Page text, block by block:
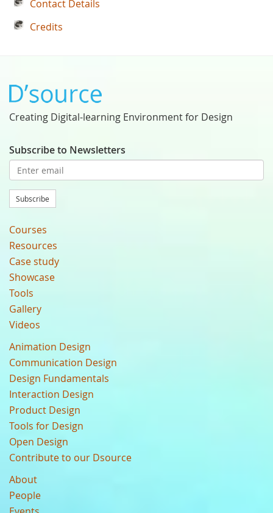
Contact Details
Credits
Creating Digital-learning Environment for Design
Subscribe to Newsletters
Subscribe
Courses
Resources
Case study
Showcase
Tools
Gallery
Videos
Animation Design
Communication Design
Design Fundamentals
Interaction Design
Product Design
Tools for Design
Open Design
Contribute to our Dsource
About
People